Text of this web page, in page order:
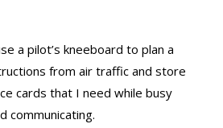
a pilot’s kneeboard to plan a
from air traffic and store
cards that I need while busy
communicating.